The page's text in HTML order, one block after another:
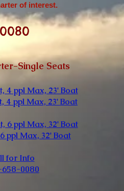
of interest.
Single Seats
4 ppl Max, 23' Boat
4 ppl Max, 23' Boat
6 ppl Max, 32' Boat
ppl Max, 32' Boat
for Info
658-0080​